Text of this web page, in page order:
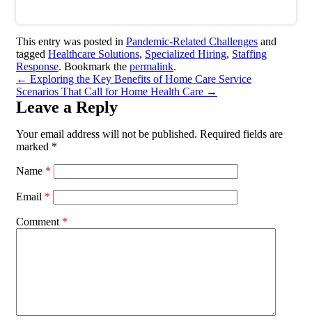
This entry was posted in Pandemic-Related Challenges and
tagged Healthcare Solutions, Specialized Hiring, Staffing
Response. Bookmark the permalink.
← Exploring the Key Benefits of Home Care Service
Scenarios That Call for Home Health Care →
Leave a Reply
Your email address will not be published. Required fields are
marked *
Name *
Email *
Comment *